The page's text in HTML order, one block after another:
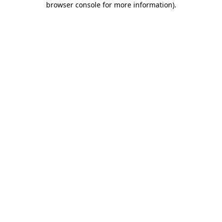
browser console for more information).